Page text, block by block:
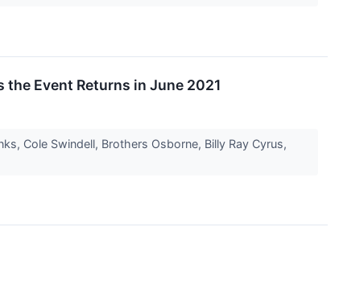
Event Returns in June 2021
Cole Swindell, Brothers Osborne, Billy Ray Cyrus,